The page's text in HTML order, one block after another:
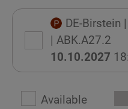
DE-Birstein
| ABK.A27.2
10.10.2027
Available